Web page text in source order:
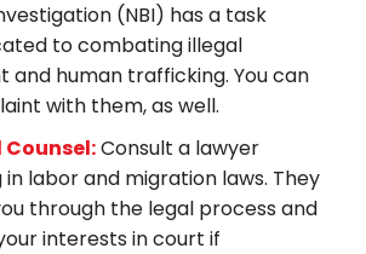
(NBI) has a task
to combating illegal
and human trafficking. You can
with them, as well.
Counsel:Consult a lawyer
in labor and migration laws. They
through the legal process and
interests in court if